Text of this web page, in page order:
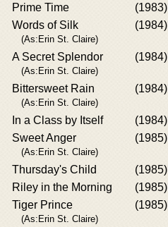
Prime Time (1983)
Words of Silk
(As:Erin St. Claire)
(1984)
A Secret Splendor
(As:Erin St. Claire)
(1984)
Bittersweet Rain
(As:Erin St. Claire)
(1984)
In a Class by Itself (1984)
Sweet Anger
(As:Erin St. Claire)
(1985)
Thursday's Child (1985)
Riley in the Morning
(1985)
Tiger Prince
(As:Erin St. Claire)
(1985)